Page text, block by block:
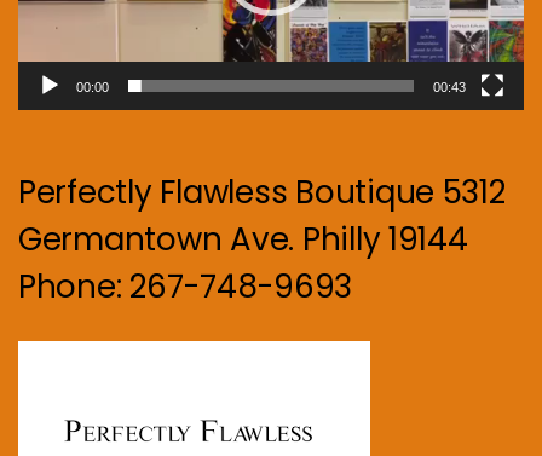
00:00 00:43
Perfectly Flawless Boutique 5312
Germantown Ave. Philly 19144
Phone: 267-748-9693